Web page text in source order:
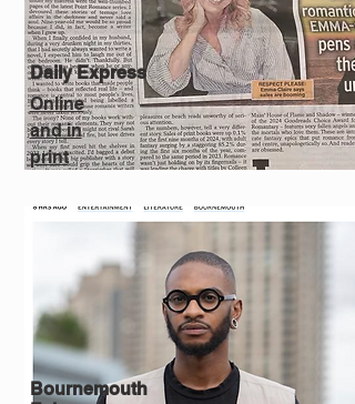
Daily Express
Online
and in
print
Bournemouth